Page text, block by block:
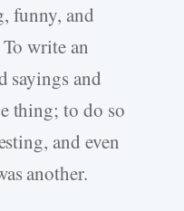
funny, and
write an
sayings and
thing; to do so
and even
another.